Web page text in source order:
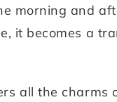
morning and
it becomes a
all the charms